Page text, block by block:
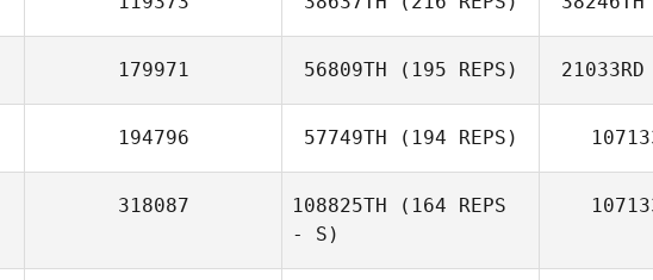
179971 56809TH (195 REPS) 21033RD
194796 57749TH (194 REPS)
318087 108825TH (164 REPS
- S)